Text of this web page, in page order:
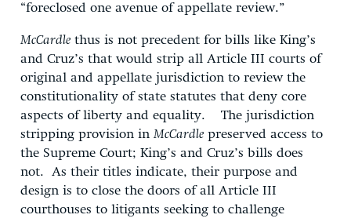
“foreclosed one avenue of appellate review.”
McCardle thus is not precedent for bills like King’s
and Cruz’s that would strip all Article III courts of
original and appellate jurisdiction to review the
constitutionality of state statutes that deny core
aspects of liberty and equality. The jurisdiction
stripping provision in McCardle preserved access to
the Supreme Court; King’s and Cruz’s bills does
not. As their titles indicate, their purpose and
design is to close the doors of all Article III
courthouses to litigants seeking to challenge